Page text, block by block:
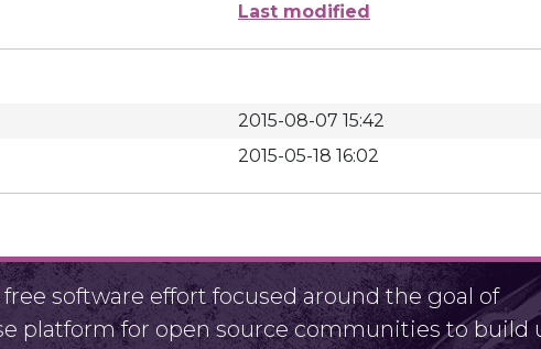
Last modified
2015-08-07 15:42
2015-05-18 16:02
software effort focused around the goal of
platform for open source communities to build